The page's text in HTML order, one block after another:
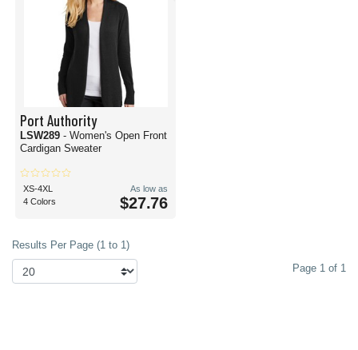
Port Authority
LSW289 - Women's Open Front
Cardigan Sweater
XS-4XL
4 Colors
As low as
$27.76
Results Per Page (1 to 1)
Page 1 of 1